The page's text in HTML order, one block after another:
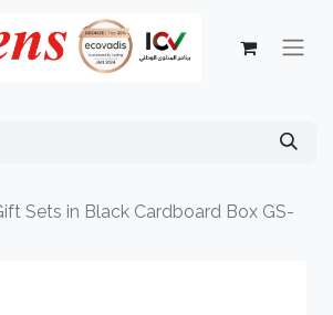
Sets in Black Cardboard Box GS-